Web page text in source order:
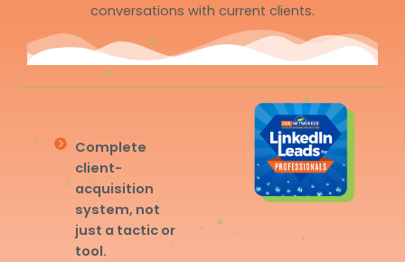
conversations with current clients.
Complete
client-
acquisition
system, not
just a tactic or
tool.